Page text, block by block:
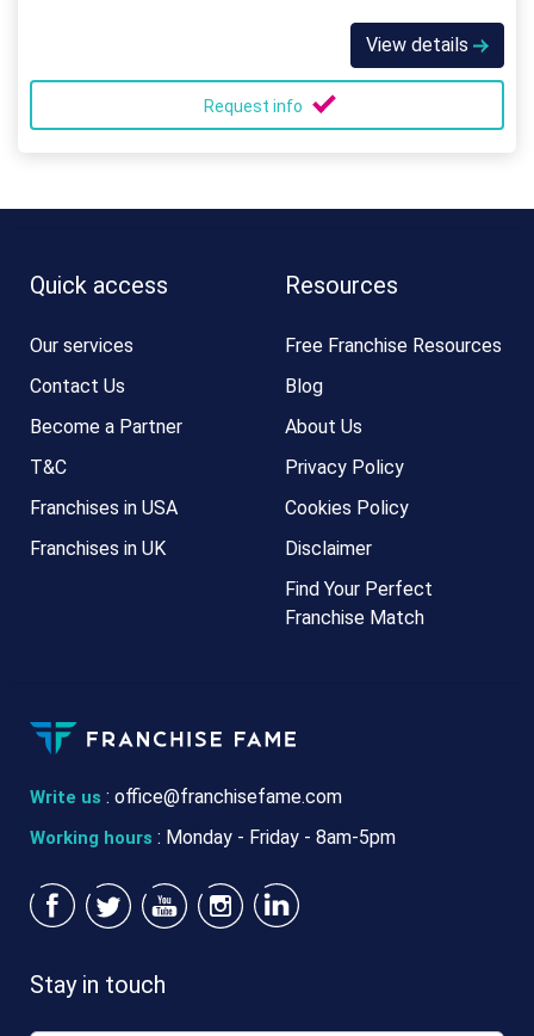
View details
Request info
Write us : office@franchisefame.com
Working hours : Monday - Friday - 8am-5pm
Quick access
Our services
Contact Us
Become a Partner
T&C
Franchises in USA
Franchises in UK
Resources
Free Franchise Resources
Blog
About Us
Privacy Policy
Cookies Policy
Disclaimer
Find Your Perfect
Franchise Match
Stay in touch